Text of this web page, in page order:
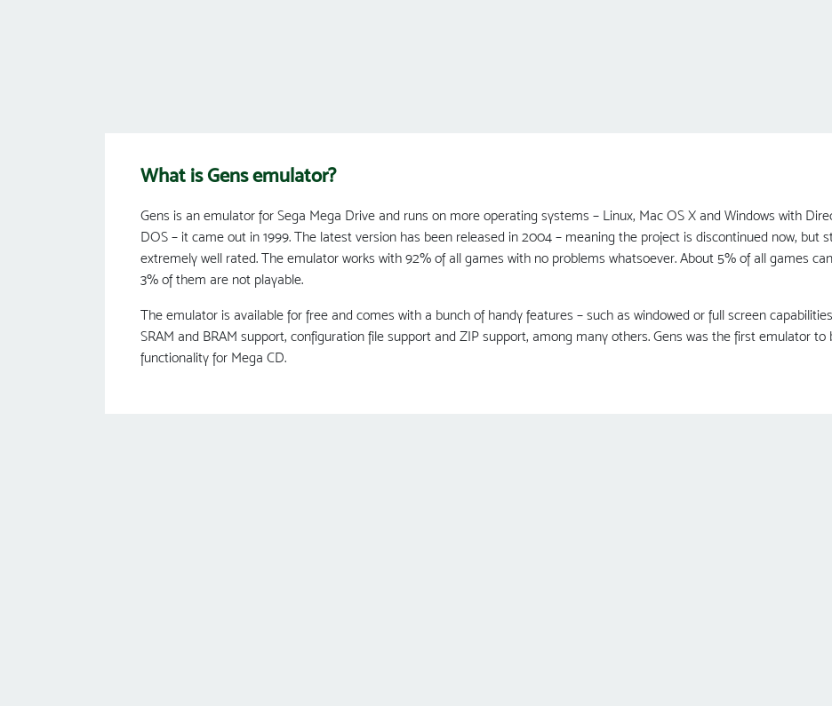
What is Gens emulator?
Gens is an emulator for Sega Mega Drive and runs on more operating systems – Linux, Mac OS X and Windows with
DOS – it came out in 1999. The latest version has been released in 2004 – meaning the project is discontinued now, but
extremely well rated. The emulator works with 92% of all games with no problems whatsoever. About 5% of all games
3% of them are not playable.
The emulator is available for free and comes with a bunch of handy features – such as windowed or full screen
SRAM and BRAM support, configuration file support and ZIP support, among many others. Gens was the first emulator
functionality for Mega CD.